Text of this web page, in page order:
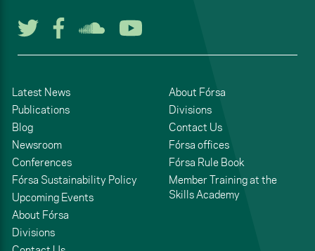
Follow us on Twitter
Follow us on Facebook
Listen to us on
Latest News
Publications
Blog
Newsroom
Conferences
Fórsa Sustainability Policy
Upcoming Events
About Fórsa
Divisions
About Fórsa
Divisions
Contact Us
Fórsa offices
Fórsa Rule Book
Member Training at the
Skills Academy